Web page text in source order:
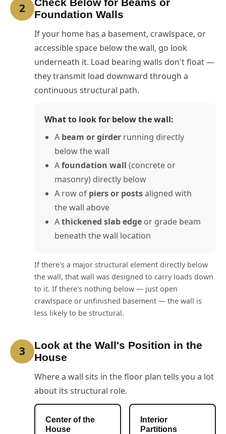
2
Foundation Walls
If your home has a basement, crawlspace, or
accessible space below the wall, go look
underneath it. Load bearing walls don't float —
they transmit load downward through a
continuous structural path.
What to look for below the wall:
A beam or girder running directly
below the wall
Afoundation wall (concrete or
masonry) directly below
A row of piers or postsaligned with
the wall above
Athickened slab edge or grade beam
beneath the wall location
If there's a major structural element directly below
the wall, that wall was designed to carry loads down
to it. If there's nothing below — just open
crawlspace or unfinished basement — the wall is
less likely to be structural.
3
Look at the Wall's Position in the
House
Where a wall sits in the floor plan tells you a lot
about its structural role.
Center of the
House
Interior
Partitions